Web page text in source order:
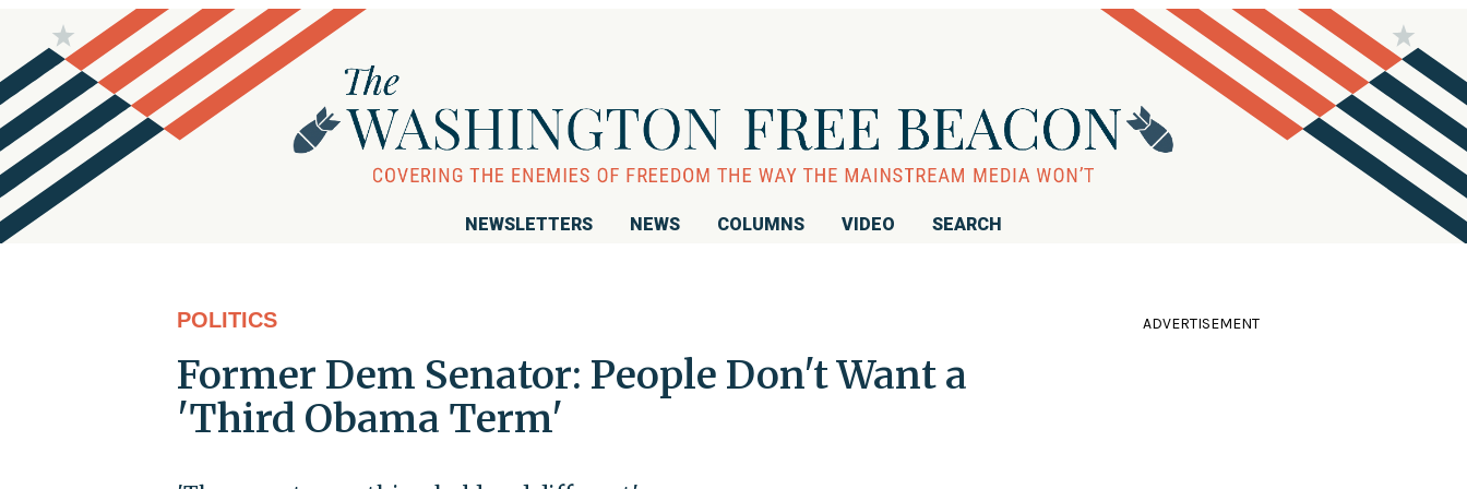
NEWSLETTERS NEWS COLUMNS VIDEO SEARCH
POLITICS
Former Dem Senator: People Don't Want a
'Third Obama Term'
ADVERTISEMENT